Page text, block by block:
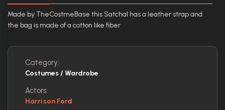
Made by TheCostmeBase this Satchal has a leather strap and
the bag is made of a cotton like fiber
Category:
Costumes / Wardrobe
Actors:
Harrison Ford